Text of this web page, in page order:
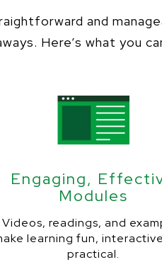
and
Here’s what you
Engaging,
Modules
Videos, readings, and
learning fun,
practical.